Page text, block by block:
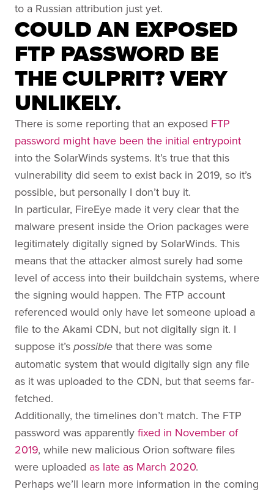
to a Russian attribution just yet.
COULD AN EXPOSED
FTP PASSWORD BE
THE CULPRIT? VERY
UNLIKELY.
There is some reporting that an exposed FTP
password might have been the initial entrypoint
into the SolarWinds systems. It’s true that this
vulnerability did seem to exist back in 2019, so it’s
possible, but personally I don’t buy it.
In particular, FireEye made it very clear that the
malware present inside the Orion packages were
legitimately digitally signed by SolarWinds. This
means that the attacker almost surely had some
level of access into their buildchain systems, where
the signing would happen. The FTP account
referenced would only have let someone upload a
file to the Akami CDN, but not digitally sign it. I
suppose it’s possible that there was some
automatic system that would digitally sign any file
as it was uploaded to the CDN, but that seems far-
fetched.
Additionally, the timelines don’t match. The FTP
password was apparently fixed in November of
2019, while new malicious Orion software files
were uploaded as late as March 2020.
Perhaps we’ll learn more information in the coming